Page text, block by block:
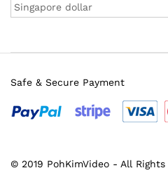
© 2019 PohKimVideo - All Rights
Safe & Secure Payment